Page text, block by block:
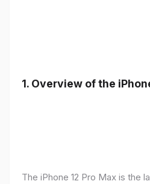
1. Overview of the
The iPhone 12 Pro Max is the